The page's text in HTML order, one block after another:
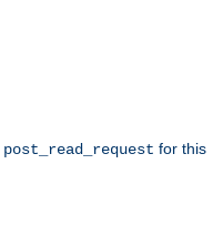
post_read_request for this